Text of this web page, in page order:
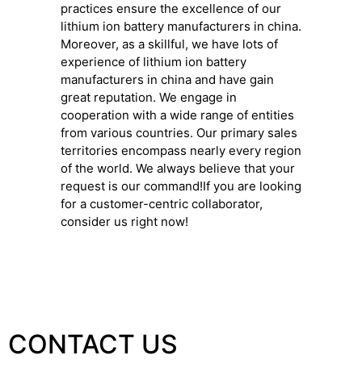
practices ensure the excellence of our
lithium ion battery manufacturers in china.
Moreover, as a skillful, we have lots of
experience of lithium ion battery
manufacturers in china and have gain
great reputation. We engage in
cooperation with a wide range of entities
from various countries. Our primary sales
territories encompass nearly every region
of the world. We always believe that your
request is our command!If you are looking
for a customer-centric collaborator,
consider us right now!
CONTACT US